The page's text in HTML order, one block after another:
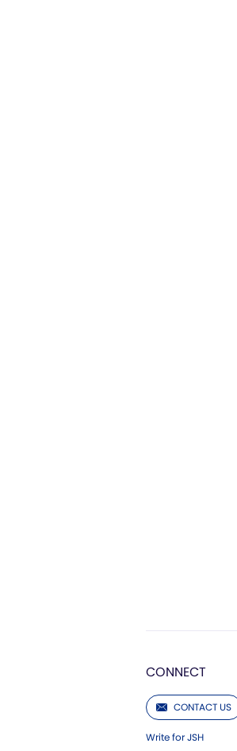
CONNECT
CONTACT US
Write for JSH